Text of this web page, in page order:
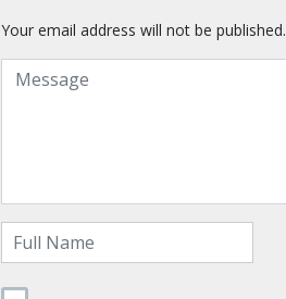
Your email address will not be published.